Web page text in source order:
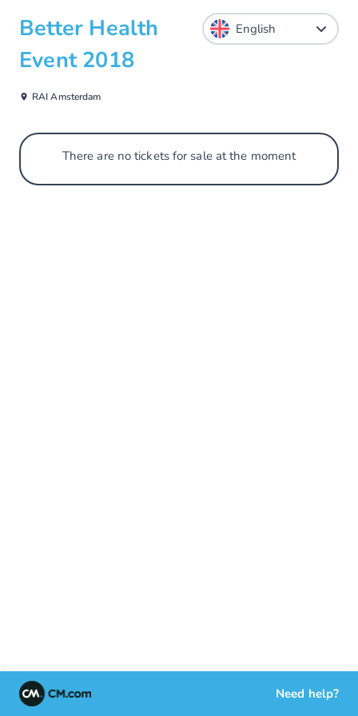
Better Health
Event 2018
RAI Amsterdam
There are no tickets for sale at the moment
Need help?